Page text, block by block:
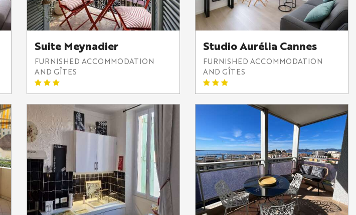
Suite Meynadier
FURNISHED ACCOMMODATION
AND GÎTES
Studio Aurélia Cannes
FURNISHED ACCOMMODATION
AND GÎTES